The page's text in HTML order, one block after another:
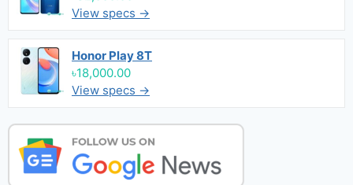
View specs →
Honor Play 8T
৳18,000.00
View specs →